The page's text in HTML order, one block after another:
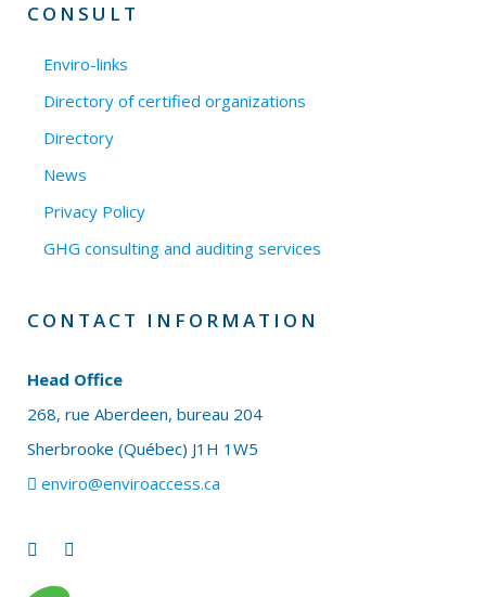
CONSULT
Enviro-links
Directory of certified organizations
Directory
News
Privacy Policy
GHG consulting and auditing services
CONTACT INFORMATION
Head Office
268, rue Aberdeen, bureau 204
Sherbrooke (Québec) J1H 1W5
enviro@enviroaccess.ca